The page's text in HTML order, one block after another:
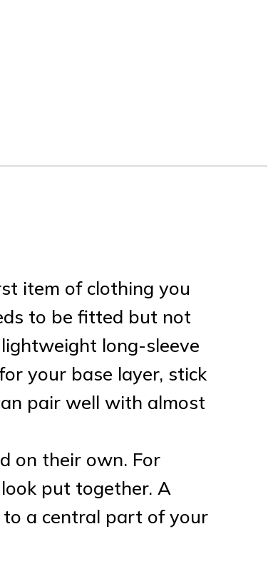
item of clothing you
to be fitted but not
long-sleeve
your base layer, stick
pair well with almost
on their own. For
put together. A
a central part of your